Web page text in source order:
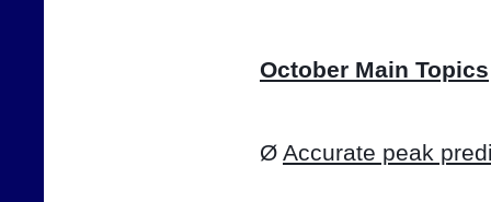
October Main Topics
Ø Accurate peak